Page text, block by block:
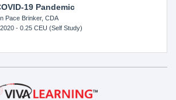
19 Pandemic
Pace Brinker, CDA
- 0.25 CEU (Self Study)